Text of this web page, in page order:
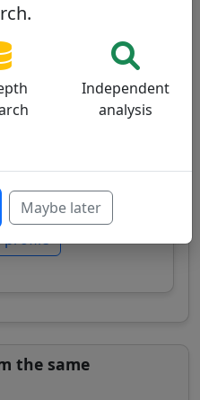
Almoner, known for
by Pope
profile
the same
Independent
analysis
Maybe later